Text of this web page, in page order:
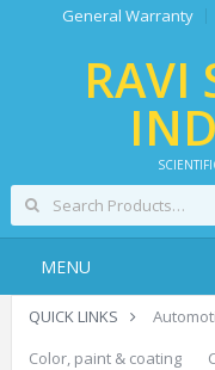
General Warranty
RAVI
MENU
QUICK LINKS
Color, paint & coating